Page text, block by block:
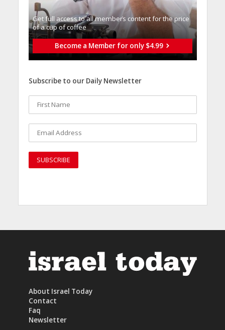
Get full access to all memberֿs content for the price
of a cup of coffee
Become a Member for only $4.99
Subscribe to our Daily Newsletter
About Israel Today
Contact
Faq
Newsletter